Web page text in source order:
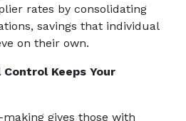
rates by consolidating
savings that individual
on their own.
Keeps Your
gives those with